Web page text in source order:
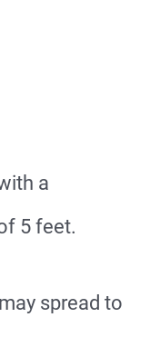
a
5 feet.
spread to